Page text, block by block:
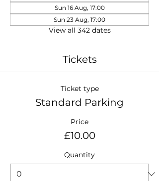
Sun 16 Aug, 17:00
Sun 23 Aug, 17:00
View all 342 dates
Tickets
Ticket type
Standard Parking
Price
£10.00
Quantity